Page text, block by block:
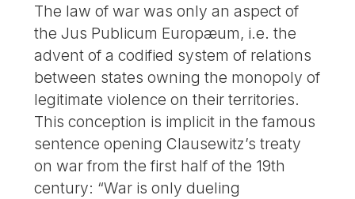
The law of war was only an aspect of
the Jus Publicum Europæum, i.e. the
advent of a codified system of relations
between states owning the monopoly of
legitimate violence on their territories.
This conception is implicit in the famous
sentence opening Clausewitz’s treaty
on war from the first half of the 19th
century: “War is only dueling